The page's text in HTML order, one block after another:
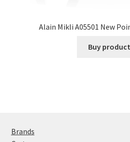
Alain Mikli A05501 New
Buy product
Brands